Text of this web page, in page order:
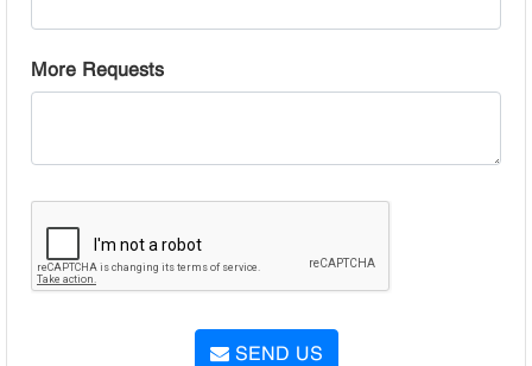
More Requests
SEND US